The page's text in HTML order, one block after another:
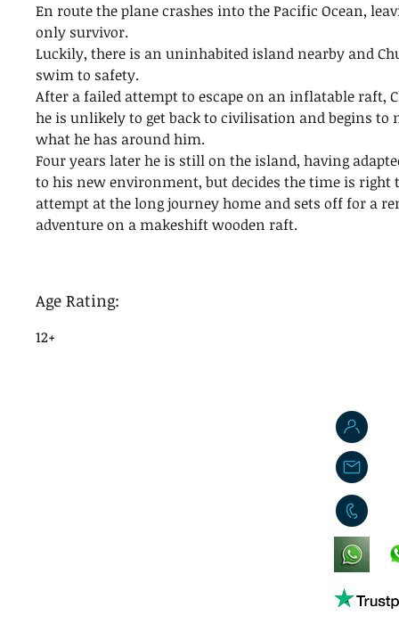
En route the plane crashes into the Pacific Ocean,
only survivor.
Luckily, there is an uninhabited island nearby and
swim to safety.
After a failed attempt to escape on an inflatable raft,
he is unlikely to get back to civilisation and begins to
what he has around him.
Four years later he is still on the island, having
to his new environment, but decides the time is right
attempt at the long journey home and sets off for a
adventure on a makeshift wooden raft.
Age Rating:
12+